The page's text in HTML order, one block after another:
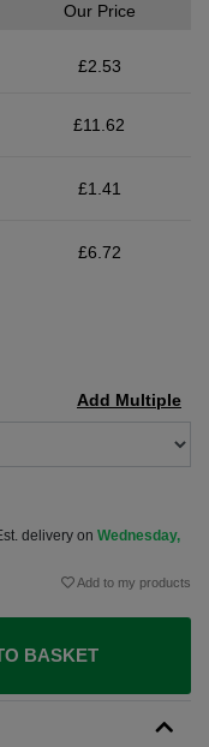
Our Price
£2.53
£11.62
£1.41
£6.72
Add Multiple
delivery on Wednesday,
Add to my products
BASKET